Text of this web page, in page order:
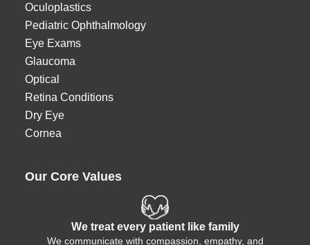
Oculoplastics
Pediatric Ophthalmology
Eye Exams
Glaucoma
Optical
Retina Conditions
Dry Eye
Cornea
Our Core Values
We treat every patient like family
We communicate with compassion, empathy, and